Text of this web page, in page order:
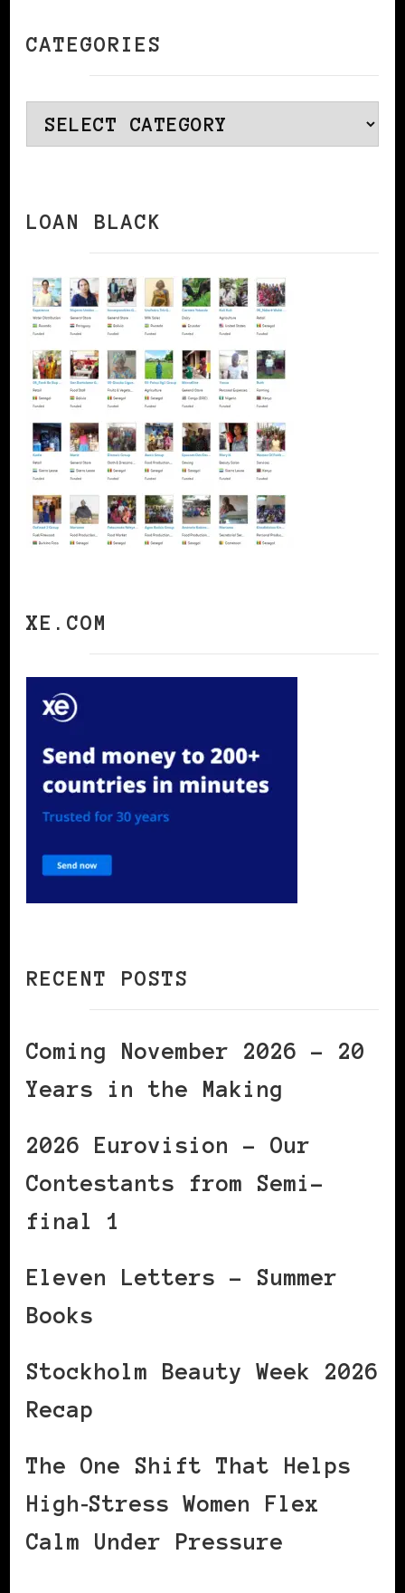
CATEGORIES
Categories
LOAN BLACK
XE.COM
RECENT POSTS
Coming November 2026 – 20
Years in the Making
2026 Eurovision – Our
Contestants from Semi-
final 1
Eleven Letters – Summer
Books
Stockholm Beauty Week 2026
Recap
The One Shift That Helps
High‑Stress Women Flex
Calm Under Pressure